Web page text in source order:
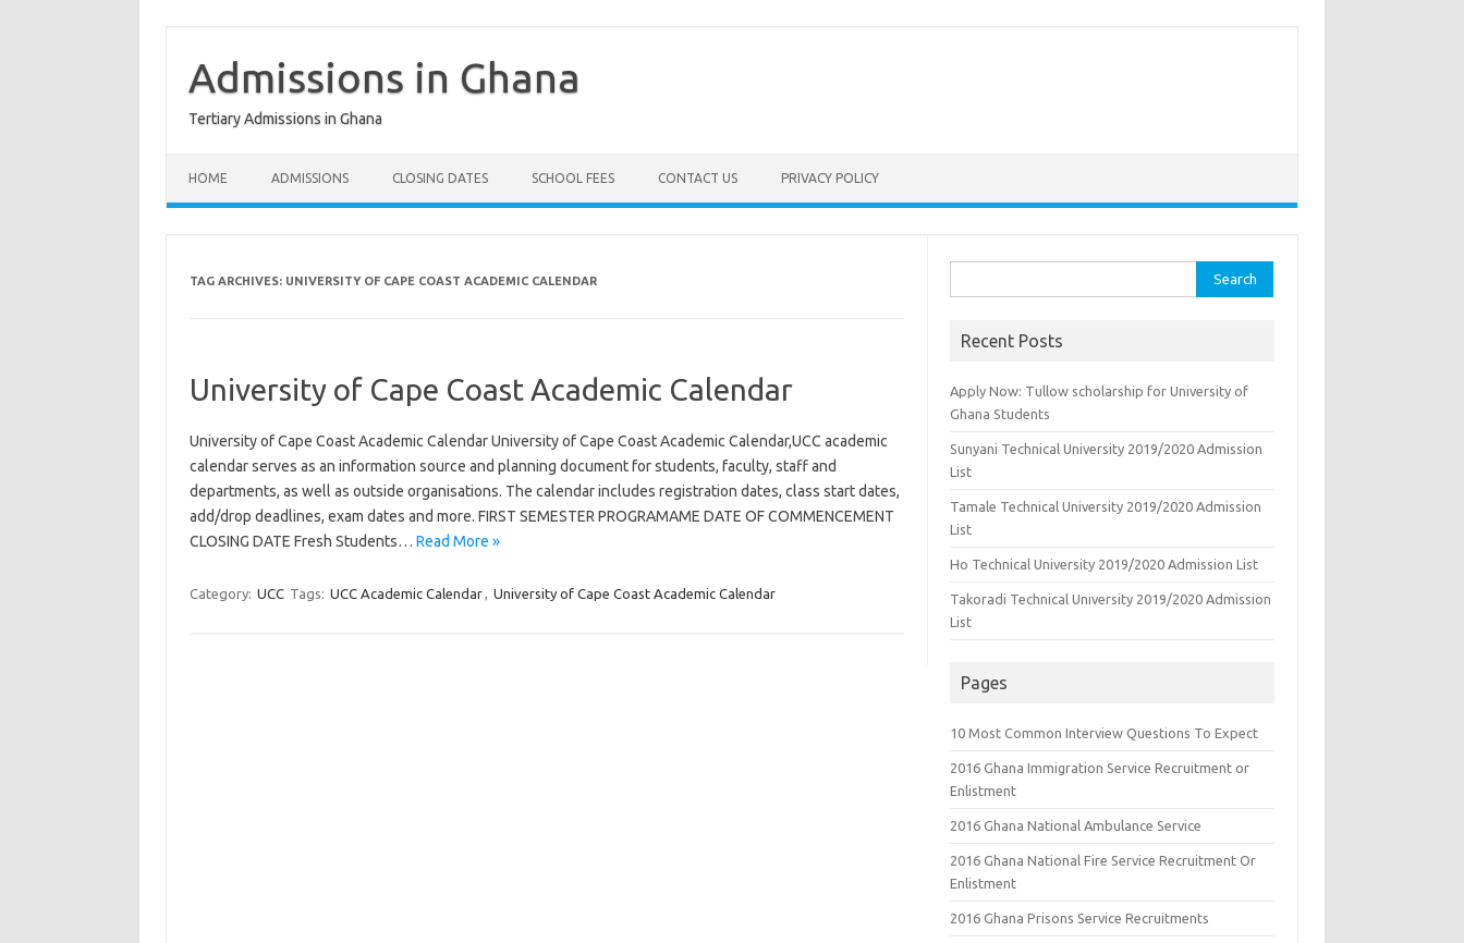
contentAdmissions in Ghana
Tertiary Admissions in Ghana
HOME ADMISSIONS CLOSING DATES SCHOOL FEES CONTACT US PRIVACY POLICY
TAG ARCHIVES: UNIVERSITY OF CAPE COAST ACADEMIC CALENDAR
University of Cape Coast Academic Calendar
University of Cape Coast Academic Calendar University of Cape Coast Academic Calendar,UCC academic
calendar serves as an information source and planning document for students, faculty, staff and
departments, as well as outside organisations. The calendar includes registration dates, class start dates,
add/drop deadlines, exam dates and more. FIRST SEMESTER PROGRAMAME DATE OF COMMENCEMENT
CLOSING DATE Fresh Students… Read More »
Category: UCC Tags: UCC Academic Calendar, University of Cape Coast Academic Calendar
for:
Recent Posts
Apply Now: Tullow scholarship for University of
Ghana Students
Sunyani Technical University 2019/2020 Admission
List
Tamale Technical University 2019/2020 Admission
List
Ho Technical University 2019/2020 Admission List
Takoradi Technical University 2019/2020 Admission
List
Pages
10 Most Common Interview Questions To Expect
2016 Ghana Immigration Service Recruitment or
Enlistment
2016 Ghana National Ambulance Service
2016 Ghana National Fire Service Recruitment Or
Enlistment
2016 Ghana Prisons Service Recruitments